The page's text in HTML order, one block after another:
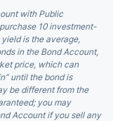
with Public
10 investment-
is the average,
in the Bond Account,
price, which can
until the bond is
be different from the
you may
Account if you sell any